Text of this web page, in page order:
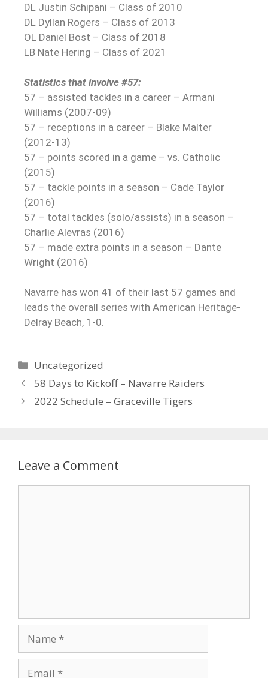
DL Justin Schipani – Class of 2010
DL Dyllan Rogers – Class of 2013
OL Daniel Bost – Class of 2018
LB Nate Hering – Class of 2021
Statistics that involve #57:
57 – assisted tackles in a career – Armani
Williams (2007-09)
57 – receptions in a career – Blake Malter
(2012-13)
57 – points scored in a game – vs. Catholic
(2015)
57 – tackle points in a season – Cade Taylor
(2016)
57 – total tackles (solo/assists) in a season –
Charlie Alevras (2016)
57 – made extra points in a season – Dante
Wright (2016)
Navarre has won 41 of their last 57 games and
leads the overall series with American Heritage-
Delray Beach, 1-0.
Uncategorized
58 Days to Kickoff – Navarre Raiders
2022 Schedule – Graceville Tigers
Leave a Comment